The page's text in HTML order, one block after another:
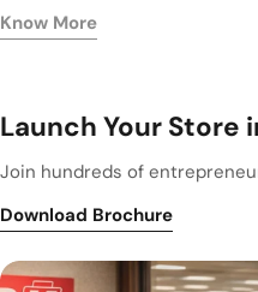
Know More
Launch Your Store
Join hundreds of
Download Brochure